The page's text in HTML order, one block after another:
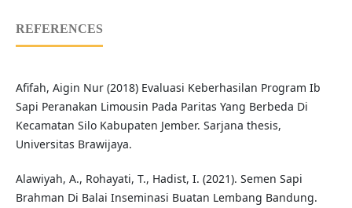
REFERENCES
Afifah, Aigin Nur (2018) Evaluasi Keberhasilan Program Ib
Sapi Peranakan Limousin Pada Paritas Yang Berbeda Di
Kecamatan Silo Kabupaten Jember. Sarjana thesis,
Universitas Brawijaya.
Alawiyah, A., Rohayati, T., Hadist, I. (2021). Semen Sapi
Brahman Di Balai Inseminasi Buatan Lembang Bandung.